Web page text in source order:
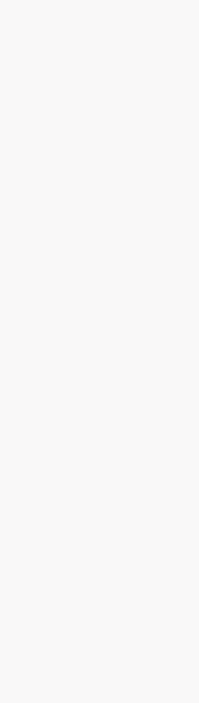
the alignment of your
improve the field of
caused by
goal of strabismus
or tightening eye
two procedures –
is done when the
procedure, the
— and then
helps to weaken the
alignment of the